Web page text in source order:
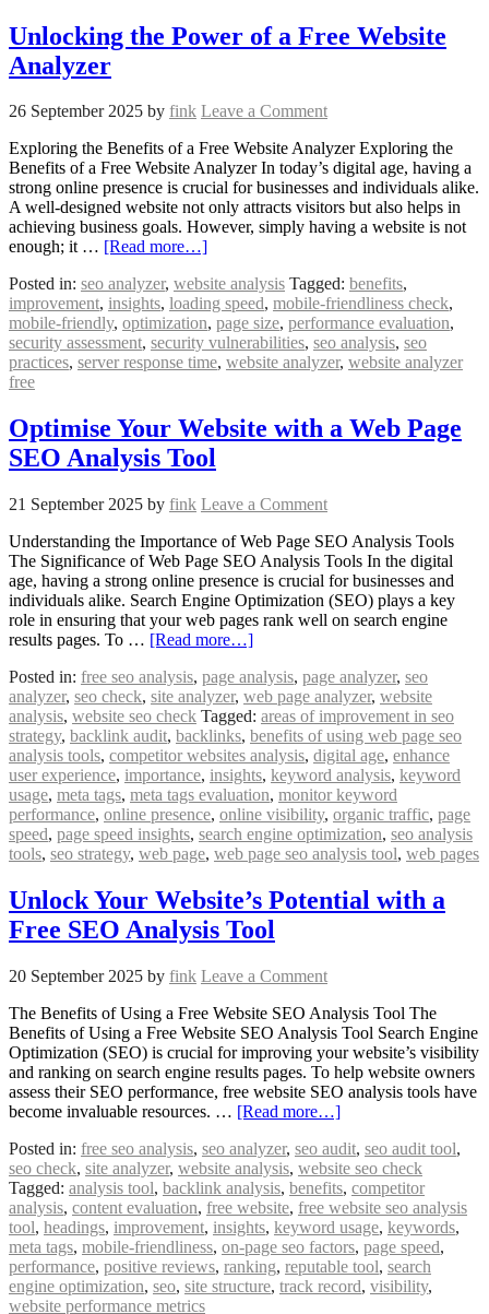
Unlocking the Power of a Free Website
Analyzer
26 September 2025 by fink Leave a Comment
Exploring the Benefits of a Free Website Analyzer Exploring the
Benefits of a Free Website Analyzer In today’s digital age, having a
strong online presence is crucial for businesses and individuals alike.
A well-designed website not only attracts visitors but also helps in
achieving business goals. However, simply having a website is not
enough; it … [Read more…]
Posted in: seo analyzer, website analysis Tagged: benefits,
improvement, insights, loading speed, mobile-friendliness check,
mobile-friendly, optimization, page size, performance evaluation,
security assessment, security vulnerabilities, seo analysis, seo
practices, server response time, website analyzer, website analyzer
free
Optimise Your Website with a Web Page
SEO Analysis Tool
21 September 2025 by fink Leave a Comment
Understanding the Importance of Web Page SEO Analysis Tools
The Significance of Web Page SEO Analysis Tools In the digital
age, having a strong online presence is crucial for businesses and
individuals alike. Search Engine Optimization (SEO) plays a key
role in ensuring that your web pages rank well on search engine
results pages. To … [Read more…]
Posted in: free seo analysis, page analysis, page analyzer, seo
analyzer, seo check, site analyzer, web page analyzer, website
analysis, website seo check Tagged: areas of improvement in seo
strategy, backlink audit, backlinks, benefits of using web page seo
analysis tools, competitor websites analysis, digital age, enhance
user experience, importance, insights, keyword analysis, keyword
usage, meta tags, meta tags evaluation, monitor keyword
performance, online presence, online visibility, organic traffic, page
speed, page speed insights, search engine optimization, seo analysis
tools, seo strategy, web page, web page seo analysis tool, web pages
Unlock Your Website’s Potential with a
Free SEO Analysis Tool
20 September 2025 by fink Leave a Comment
The Benefits of Using a Free Website SEO Analysis Tool The
Benefits of Using a Free Website SEO Analysis Tool Search Engine
Optimization (SEO) is crucial for improving your website’s visibility
and ranking on search engine results pages. To help website owners
assess their SEO performance, free website SEO analysis tools have
become invaluable resources. … [Read more…]
Posted in: free seo analysis, seo analyzer, seo audit, seo audit tool,
seo check, site analyzer, website analysis, website seo check
Tagged: analysis tool, backlink analysis, benefits, competitor
analysis, content evaluation, free website, free website seo analysis
tool, headings, improvement, insights, keyword usage, keywords,
meta tags, mobile-friendliness, on-page seo factors, page speed,
performance, positive reviews, ranking, reputable tool, search
engine optimization, seo, site structure, track record, visibility,
website performance metrics